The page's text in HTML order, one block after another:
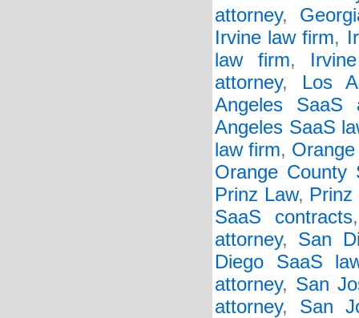
attorney,
Irvine law firm,
law firm,
attorney, Los
Angeles SaaS
Angeles SaaS
law firm,
Orange County
Prinz Law, Prinz
SaaS contracts
attorney, San
Diego SaaS
attorney, San
attorney, San